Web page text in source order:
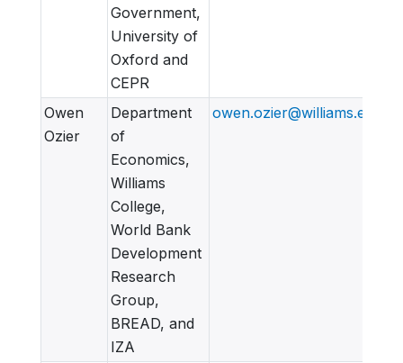
Government,
University of
Oxford and
CEPR
Owen
Ozier
Department
of
Economics,
Williams
College,
World Bank
Development
Research
Group,
BREAD, and
IZA
owen.ozier@williams.edu